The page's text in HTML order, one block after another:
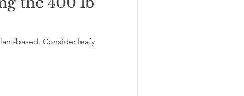
based. Consider leafy